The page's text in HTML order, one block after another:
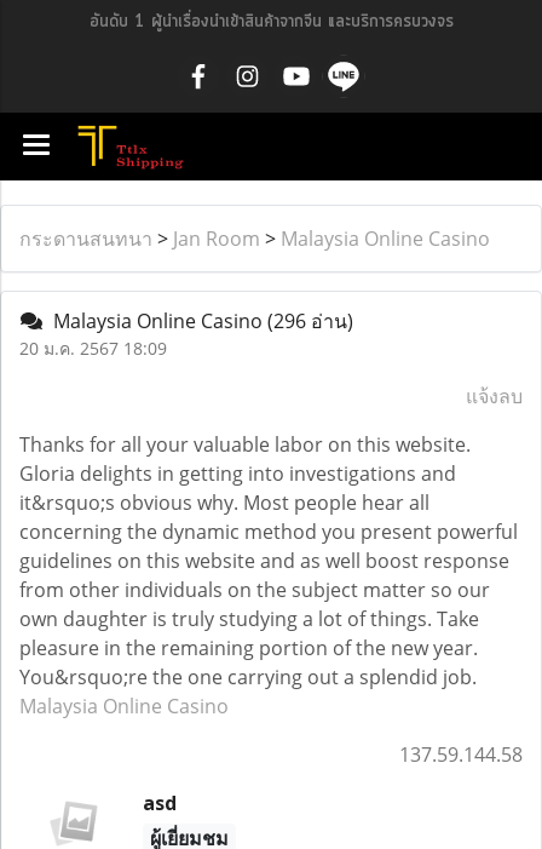
อันดับ 1 ผู้นำเรื่องนำเข้าสินค้าจากจีน และบริการครบวงจร
กระดานสนทนา > Jan Room > Malaysia Online Casino
Malaysia Online Casino (296 อ่าน)
20 ม.ค. 2567 18:09
แจ้งลบ
Thanks for all your valuable labor on this website.
Gloria delights in getting into investigations and
it&rsquo;s obvious why. Most people hear all
concerning the dynamic method you present powerful
guidelines on this website and as well boost response
from other individuals on the subject matter so our
own daughter is truly studying a lot of things. Take
pleasure in the remaining portion of the new year.
You&rsquo;re the one carrying out a splendid job.
Malaysia Online Casino
137.59.144.58
asd
ผู้เยี่ยมชม